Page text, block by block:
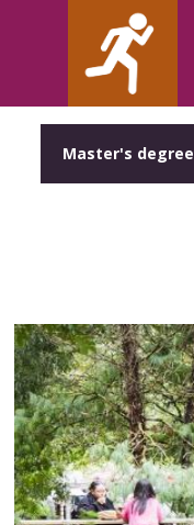
Master's degree